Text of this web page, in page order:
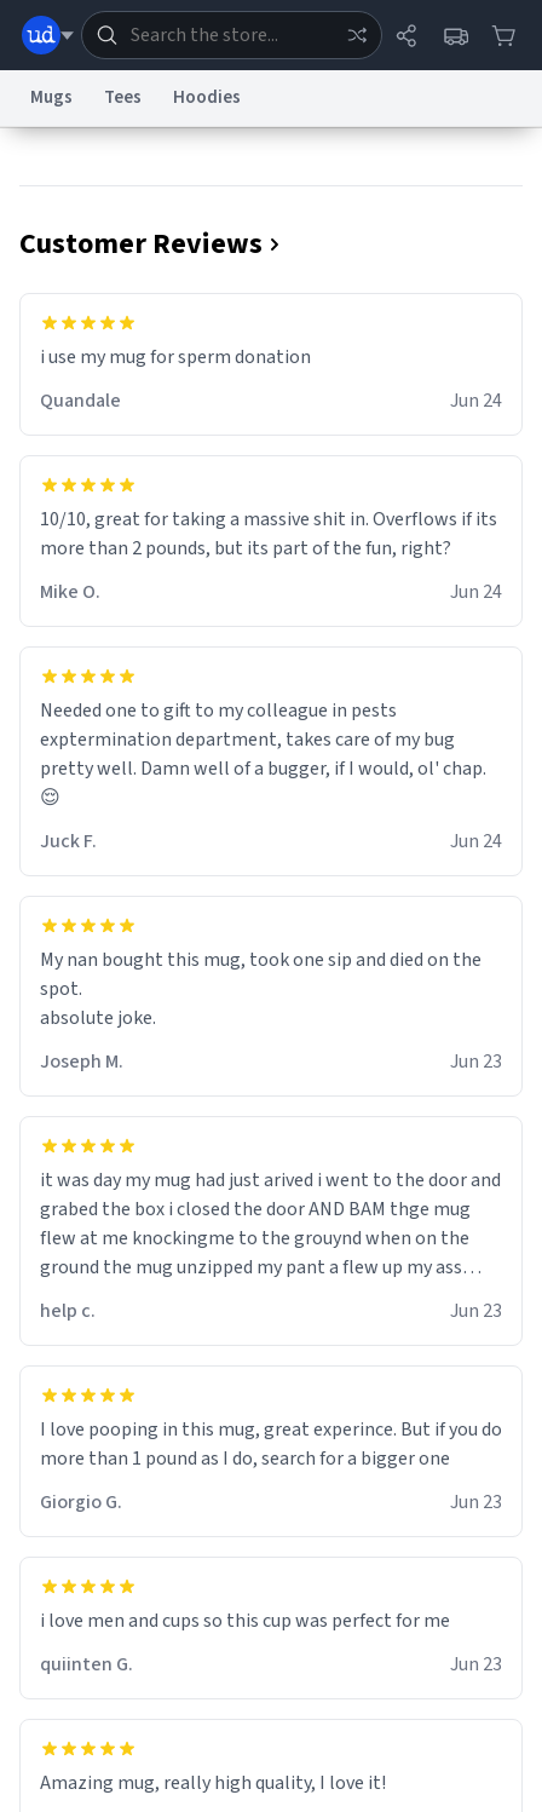
Information Collection Notice Trademark Concerns
Terms of ServicereCAPTCHA TermsPrivacy Policy
Mugs Tees Hoodies
Customer Reviews
i use my mug for sperm donation
Quandale
Jun 24
10/10, great for taking a massive shit in. Overflows if its
more than 2 pounds, but its part of the fun, right?
Mike O.
Jun 24
Needed one to gift to my colleague in pests
exptermination department, takes care of my bug
pretty well. Damn well of a bugger, if I would, ol' chap.
😌
Juck F.
Jun 24
My nan bought this mug, took one sip and died on the
spot.
absolute joke.
Joseph M.
Jun 23
it was day my mug had just arived i went to the door and
grabed the box i closed the door AND BAM thge mug
flew at me knockingme to the grouynd when on the
ground the mug unzipped my pant a flew up my ass
help c. Jun 23
I love pooping in this mug, great experince. But if you do
more than 1 pound as I do, search for a bigger one
Giorgio G.
Jun 23
i love men and cups so this cup was perfect for me
quiinten G.
Jun 23
Amazing mug, really high quality, I love it!